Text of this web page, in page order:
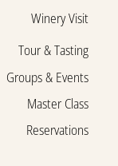
Winery Visit
Tour & Tasting
Groups & Events
Master Class
Reservations